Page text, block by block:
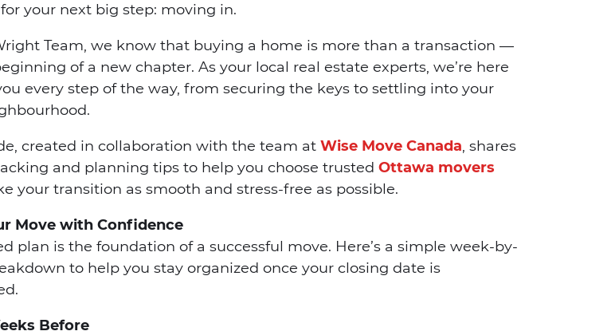
your next big step: moving in.
Team, we know that buying a home is more than a transaction —
of a new chapter. As your local real estate experts, we’re here
every step of the way, from securing the keys to settling into your
created in collaboration with the team at Wise Move Canada, shares
and planning tips to help you choose trusted Ottawa movers
your transition as smooth and stress-free as possible.
Move with Confidence
plan is the foundation of a successful move. Here’s a simple week-by-
to help you stay organized once your closing date is
Before